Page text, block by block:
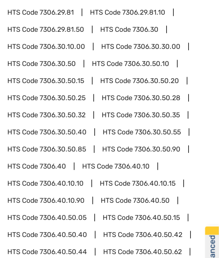
HTS Code7306.29.81 HTS Code7306.29.81.10
HTS Code7306.29.81.50 HTS Code7306.30
HTS Code7306.30.10.00 HTS Code7306.30.30.00
HTS Code7306.30.50 HTS Code7306.30.50.10
HTS Code7306.30.50.15 HTS Code7306.30.50.20
HTS Code7306.30.50.25 HTS Code7306.30.50.28
HTS Code7306.30.50.32 HTS Code7306.30.50.35
HTS Code7306.30.50.40 HTS Code7306.30.50.55
HTS Code7306.30.50.85 HTS Code7306.30.50.90
HTS Code7306.40 HTS Code7306.40.10
HTS Code7306.40.10.10 HTS Code7306.40.10.15
HTS Code7306.40.10.90 HTS Code7306.40.50
HTS Code7306.40.50.05 HTS Code7306.40.50.15
HTS Code7306.40.50.40 HTS Code7306.40.50.42
HTS Code7306.40.50.44 HTS Code7306.40.50.62